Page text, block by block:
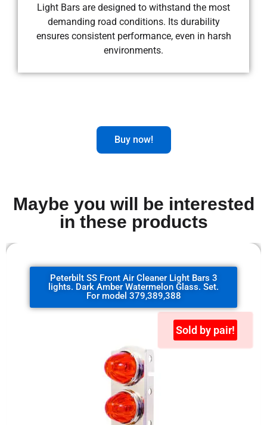
Light Bars are designed to withstand the most
demanding road conditions. Its durability
ensures consistent performance, even in harsh
environments.
Buy now!
Maybe you will be interested
in these products
Peterbilt SS Front Air Cleaner Light Bars 3
lights. Dark Amber Watermelon Glass. Set.
For model 379,389,388
Sold by pair!